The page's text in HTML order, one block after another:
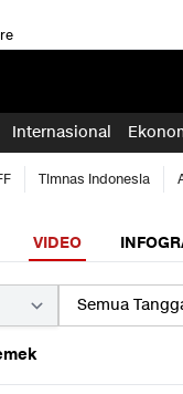
Internasional
Timnas Indonesia
VIDEO